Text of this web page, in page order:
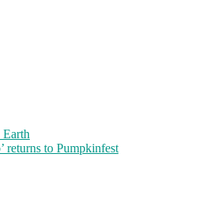
returns to Pumpkinfest